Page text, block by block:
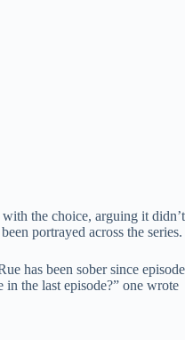
the choice, arguing it didn’t
portrayed across the series.
has been sober since episode
the last episode?” one wrote